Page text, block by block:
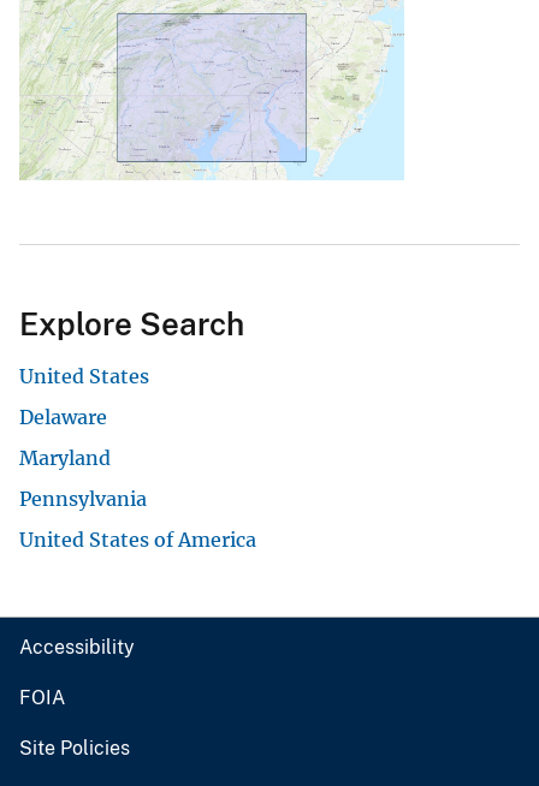
Explore Search
United States
Delaware
Maryland
Pennsylvania
United States of America
Accessibility
FOIA
Site Policies